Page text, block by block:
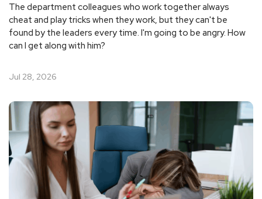
The department colleagues who work together always
cheat and play tricks when they work, but they can't be
found by the leaders every time. I'm going to be angry. How
can I get along with him?
Jul 28, 2026